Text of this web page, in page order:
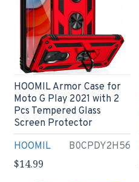
HOOMIL B0CPDY2H56
HOOMIL Armor Case for
Moto G Play 2021 with 2
Pcs Tempered Glass
Screen Protector
$14.99